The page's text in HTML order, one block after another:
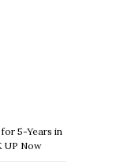
5-Years in
UP Now